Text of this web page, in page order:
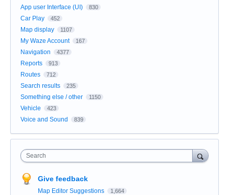
App user Interface (UI) 830
Car Play 452
Map display 1107
My Waze Account 167
Navigation 4377
Reports 913
Routes 712
Search results 235
Something else / other 1150
Vehicle 423
Voice and Sound 839
Search
Give feedback
Map Editor Suggestions 1,664